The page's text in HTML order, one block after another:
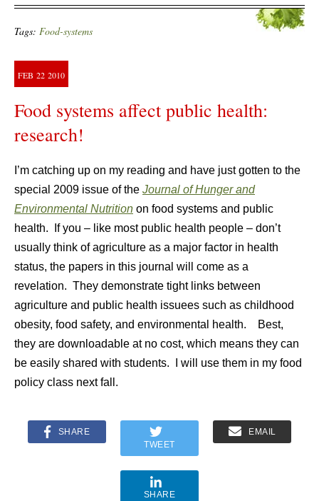
Tags: Food-systems
FEB 22 2010
Food systems affect public health:
research!
I’m catching up on my reading and have just gotten to the
special 2009 issue of the Journal of Hunger and
Environmental Nutrition on food systems and public
health. If you – like most public health people – don’t
usually think of agriculture as a major factor in health
status, the papers in this journal will come as a
revelation. They demonstrate tight links between
agriculture and public health issuees such as childhood
obesity, food safety, and environmental health. Best,
they are downloadable at no cost, which means they can
be easily shared with students. I will use them in my food
policy class next fall.
SHARE
TWEET
EMAIL
SHARE